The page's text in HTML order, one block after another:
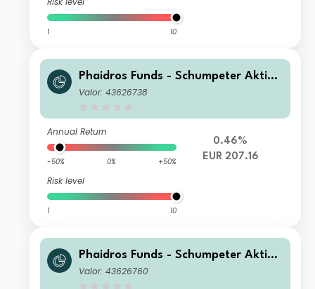
1 10
Phaidros Funds - Schumpeter Aktien
B
Valor: 43626738
Annual Return
-50% 0% +50%
Risk level
1 10
0.46%
EUR 207.16
Phaidros Funds - Schumpeter Aktien
E
Valor: 43626760